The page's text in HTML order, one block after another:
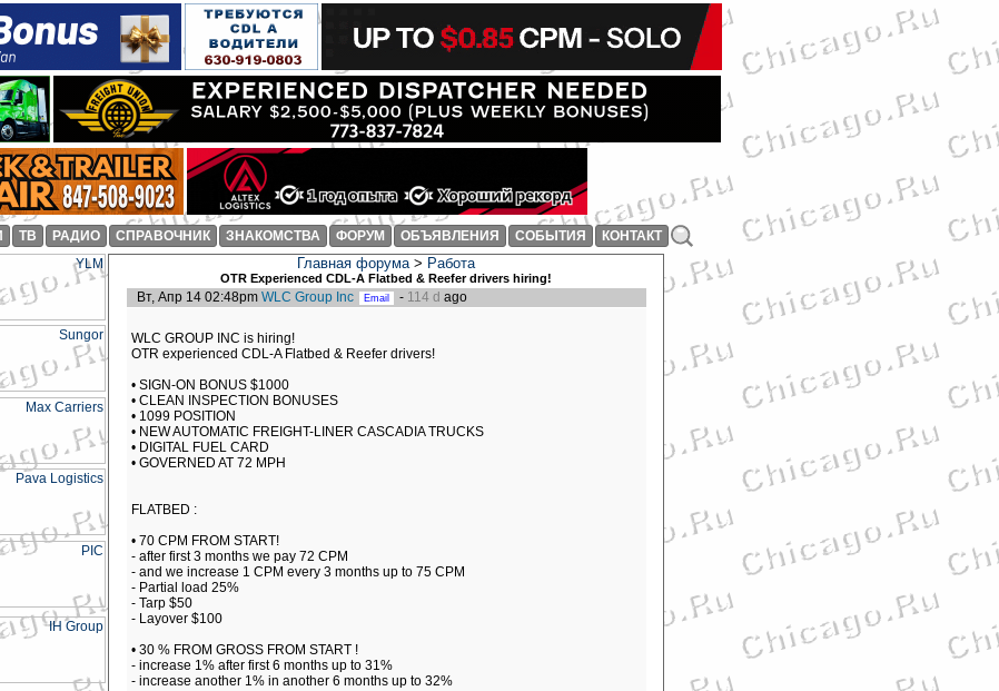
ТВ РАДИО СПРАВОЧНИК ЗНАКОМСТВА ФОРУМ ОБЪЯВЛЕНИЯ СОБЫТИЯ КОНТАКТ
Главная форума> Работа
OTR Experienced CDL-A Flatbed & Reefer drivers hiring!
Вт, Апр 14 02:48pmWLC Group Inc - 114 d ago
WLC GROUP INC is hiring!
OTR experienced CDL-A Flatbed & Reefer drivers!
• SIGN-ON BONUS $1000
• CLEAN INSPECTION BONUSES
• 1099 POSITION
• NEW AUTOMATIC FREIGHT-LINER CASCADIA TRUCKS
• DIGITAL FUEL CARD
• GOVERNED AT 72 MPH
FLATBED :
• 70 CPM FROM START!
- after first 3 months we pay 72 CPM
- and we increase 1 CPM every 3 months up to 75 CPM
- Partial load 25%
- Tarp $50
- Layover $100
• 30 % FROM GROSS FROM START !
- increase 1% after first 6 months up to 31%
- increase another 1% in another 6 months up to 32%